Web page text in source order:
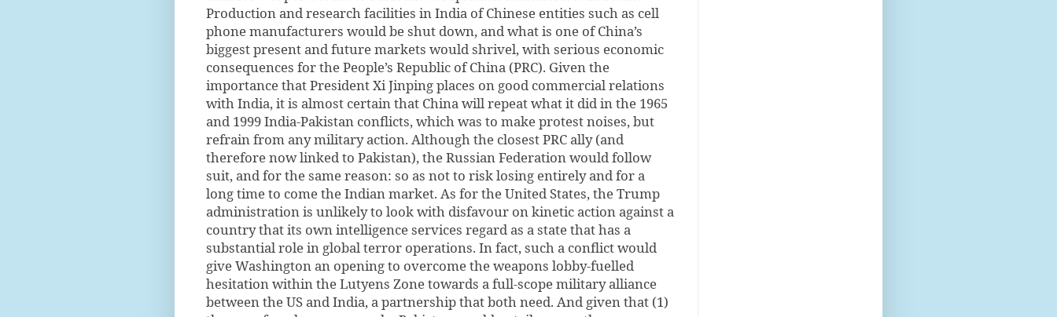
Production and research facilities in India of Chinese entities such as cell
phone manufacturers would be shut down, and what is one of China’s
biggest present and future markets would shrivel, with serious economic
consequences for the People’s Republic of China (PRC). Given the
importance that President Xi Jinping places on good commercial relations
with India, it is almost certain that China will repeat what it did in the 1965
and 1999 India-Pakistan conflicts, which was to make protest noises, but
refrain from any military action. Although the closest PRC ally (and
therefore now linked to Pakistan), the Russian Federation would follow
suit, and for the same reason: so as not to risk losing entirely and for a
long time to come the Indian market. As for the United States, the Trump
administration is unlikely to look with disfavour on kinetic action against a
country that its own intelligence services regard as a state that has a
substantial role in global terror operations. In fact, such a conflict would
give Washington an opening to overcome the weapons lobby-fuelled
hesitation within the Lutyens Zone towards a full-scope military alliance
between the US and India, a partnership that both need. And given that (1)